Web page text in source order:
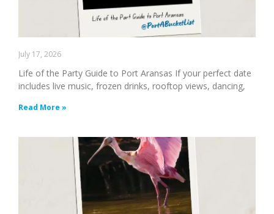
July 17, 2026
Life of the Party Guide to Port Aransas If your perfect date
includes live music, frozen drinks, rooftop views, dancing,
Read More »